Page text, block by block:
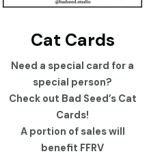
Cat Cards
Need a special card for a
special person?
Check out Bad Seed’s Cat
Cards!
A portion of sales will
benefit FFRV